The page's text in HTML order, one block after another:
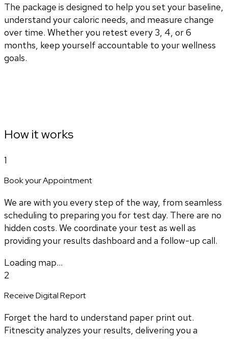
The package is designed to help you set your baseline,
understand your caloric needs, and measure change
over time. Whether you retest every 3, 4, or 6
months, keep yourself accountable to your wellness
goals.
How it works
1
Book your Appointment
We are with you every step of the way, from seamless
scheduling to preparing you for test day. There are no
hidden costs. We coordinate your test as well as
providing your results dashboard and a follow-up call.
Loading map...
2
Receive Digital Report
Forget the hard to understand paper print out.
Fitnescity analyzes your results, delivering you a